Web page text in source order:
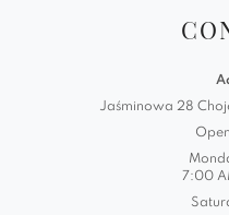
Jaśminowa 28
7:00